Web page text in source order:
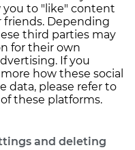
you to "like" content
friends. Depending
third parties may
for their own
If you
how these social
data, please refer to
these platforms.
and deleting